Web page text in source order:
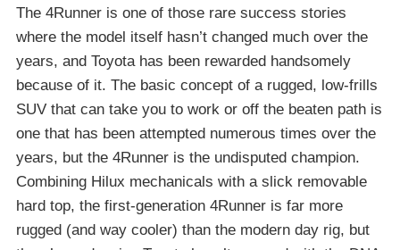
The 4Runner is one of those rare success stories
where the model itself hasn’t changed much over the
years, and Toyota has been rewarded handsomely
because of it. The basic concept of a rugged, low-frills
SUV that can take you to work or off the beaten path is
one that has been attempted numerous times over the
years, but the 4Runner is the undisputed champion.
Combining Hilux mechanicals with a slick removable
hard top, the first-generation 4Runner is far more
rugged (and way cooler) than the modern day rig, but